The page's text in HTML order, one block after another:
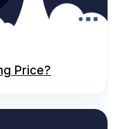
Price?